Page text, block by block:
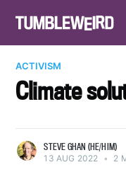
ACTIVISM
Climate
STEVE GHAN (HE/HIM)
13 AUG 2022 • 2